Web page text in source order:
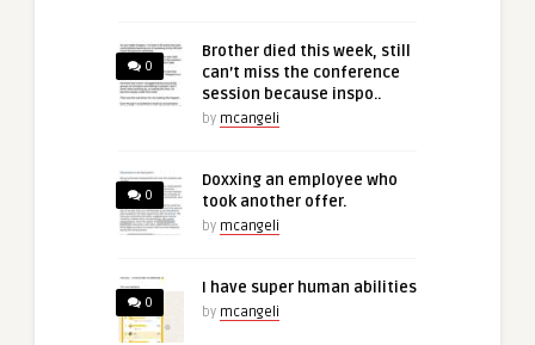
0
Brother died this week, still
can’t miss the conference
session because inspo..
by mcangeli
0
Doxxing an employee who
took another offer.
by mcangeli
0
I have super human abilities
by mcangeli